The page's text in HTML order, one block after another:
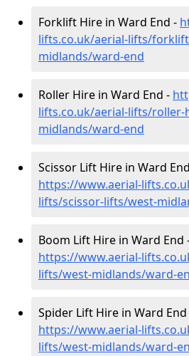
Forklift Hire in Ward End -
lifts.co.uk/aerial-lifts/
midlands/ward-end
Roller Hire in Ward End -
lifts.co.uk/aerial-lifts/roller-
midlands/ward-end
Scissor Lift Hire in Ward
https://www.aerial-
lifts/scissor-lifts/west-
Boom Lift Hire in Ward End
https://www.aerial-
lifts/west-midlands/ward-
Spider Lift Hire in Ward End
https://www.aerial-
lifts/west-midlands/ward-